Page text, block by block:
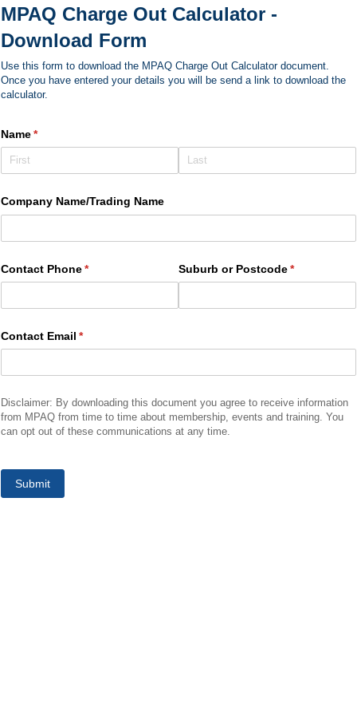
MPAQ Charge Out Calculator -
Download Form
Use this form to download the MPAQ Charge Out Calculator document.
Once you have entered your details you will be send a link to download the
calculator.
Name*
(required)
Company Name/​Trading Name
Contact Phone*
(required) Suburb or Postcode*
(required)
Contact Email *
(required)
Disclaimer: By downloading this document you agree to receive information
from MPAQ from time to time about membership, events and training. You
can opt out of these communications at any time.
Submit